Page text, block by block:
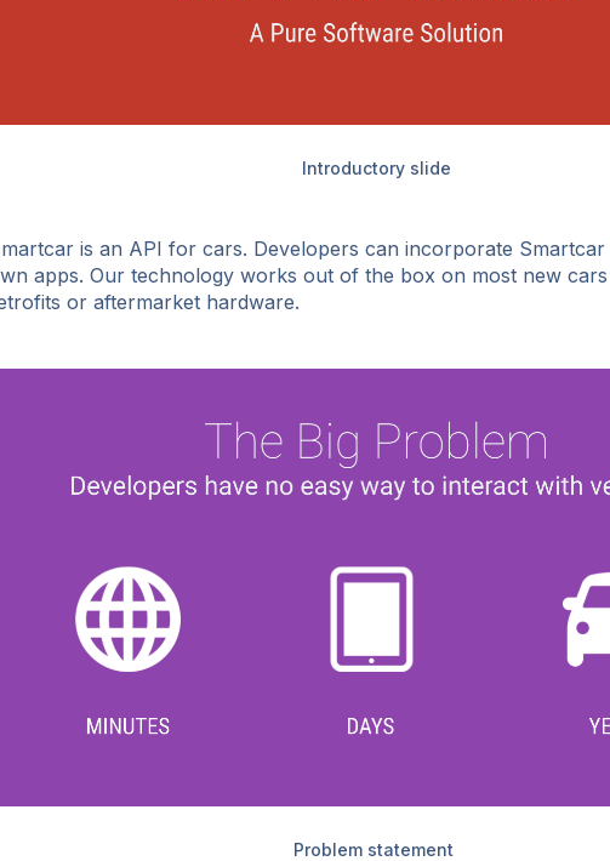
Introductory slide
is an API for cars. Developers can incorporate
apps. Our technology works out of the box on most new
or aftermarket hardware.
Problem statement